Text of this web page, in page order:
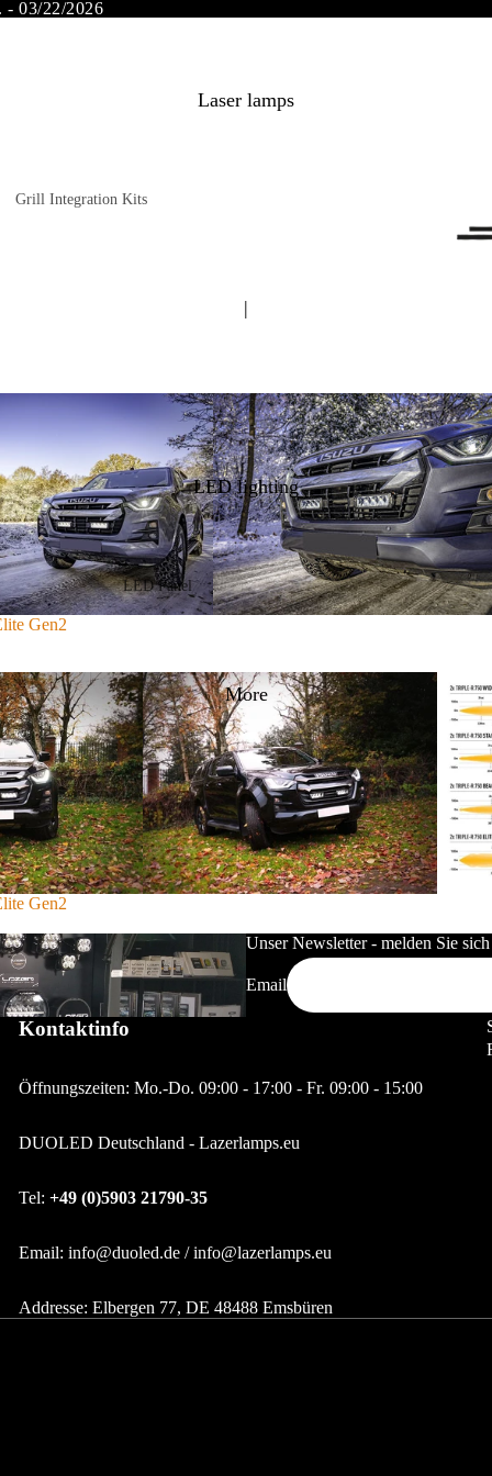
- 03/22/2026
Laser lamps
Grill Integration Kits
Nissan
Toyota
Volkswagen
Renault
Citroen
Isuzu
Lazerlamps Sentinel Series
Lazerlamps Linear Series
Lazerlamps T/ST Series
Lazerlamps GLIDE Series
Lazerlamps AIR Series
Lazerlamps Carbon Series
Lazerlamps RP Series
Lazerlamps Utility Series
Lazerlamps mounting accessories
Lazerlamps cable sets
Lazerlamps Accessories - Neoprene Covers - Lens
|
LED lighting
LED Panel
LED Panel 30x30cm
LED Panel 60x60cm
LED Panel 60x120cm
LED Panel 62x62cm
LED Panel RGB/WW/CCT
LED Panel Accessories
Frame
LED Power Supplies &
Controllers
LED Indoor & Outdoor Lighting
LED spotlights
More
Gen2
Gen2
Unser Newsletter - melden Sie
Email
Kontaktinfo
Öffnungszeiten: Mo.-Do. 09:00 - 17:00 - Fr. 09:00 - 15:00
DUOLED Deutschland - Lazerlamps.eu
Tel:+49 (0)5903 21790-35
Email: info@duoled.de / info@lazerlamps.eu
Addresse: Elbergen 77, DE 48488 Emsbüren